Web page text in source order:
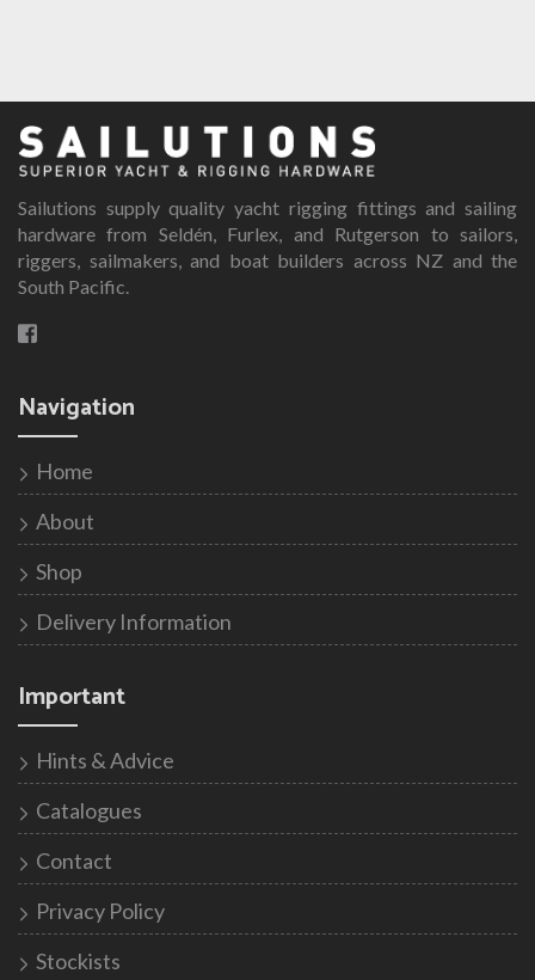
Sailutions supply quality yacht rigging fittings and sailing
hardware from Seldén, Furlex, and Rutgerson to sailors,
riggers, sailmakers, and boat builders across NZ and the
South Pacific.
Navigation
Home
About
Shop
Delivery Information
Important
Hints & Advice
Catalogues
Contact
Privacy Policy
Stockists